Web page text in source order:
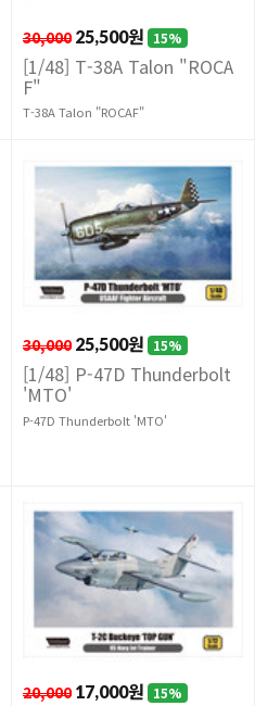
30,000 25,500원 15%
[1/48] T-38A Talon "ROCA
F"
T-38A Talon "ROCAF"
30,000 25,500원 15%
[1/48] P-47D Thunderbolt
'MTO'
P-47D Thunderbolt 'MTO'
20,000 17,000원 15%